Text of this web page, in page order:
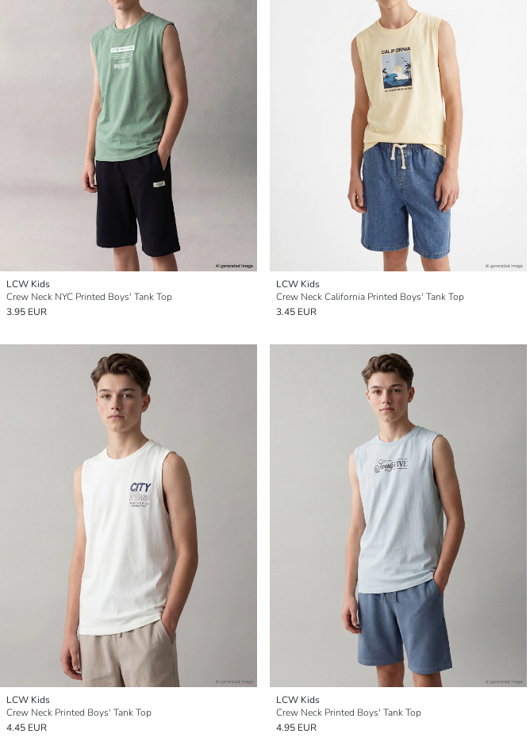
LCW Kids
Crew Neck NYC Printed Boys' Tank Top
3.95 EUR
LCW Kids
Crew Neck California Printed Boys' Tank Top
3.45 EUR
LCW Kids
Crew Neck Printed Boys' Tank Top
4.45 EUR
LCW Kids
Crew Neck Printed Boys' Tank Top
4.95 EUR